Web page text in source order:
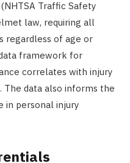
Traffic Safety
law, requiring all
regardless of age or
framework for
correlates with injury
The data also informs the
personal injury